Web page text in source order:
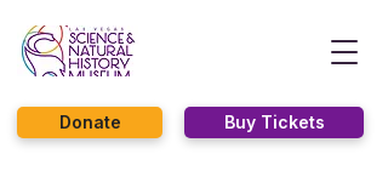
Buy Tickets
Donate